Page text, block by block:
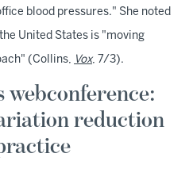
blood pressures." She noted
United States is "moving
(Collins, Vox, 7/3).
reduction